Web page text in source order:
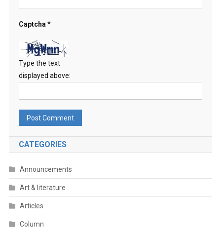
Captcha*
Type the text
displayed above:
CATEGORIES
Announcements
Art & literature
Articles
Column